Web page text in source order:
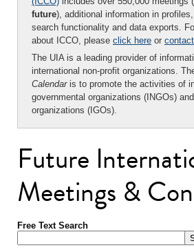
future), additional information in
search functionality and data exports.
about ICCO, please click here or
The UIA is a leading provider of
international non-profit organizations.
Calendaris to promote the activities of
governmental organizations (INGOs)
organizations (IGOs).
Future
Meetings &
Free Text Search